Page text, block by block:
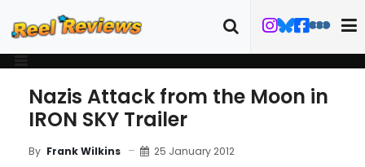
Nazis Attack from the Moon in
IRON SKY Trailer
By Frank Wilkins 25 January 2012